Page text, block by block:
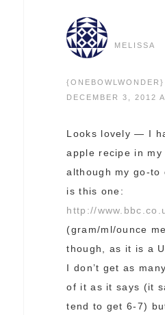
MELISSA
{ONEBOWLWONDER}
DECEMBER 3, 2012
Looks lovely — I
apple recipe in my
although my go-to
is this one:
http://
(gram/ml/ounce
though, as it is a
I don’t get as
of it as it says (it
tend to get 6-7)